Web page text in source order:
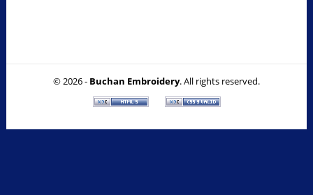
© 2026 - Buchan Embroidery. All rights reserved.